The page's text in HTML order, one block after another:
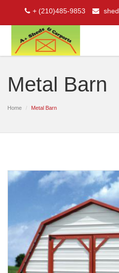
+ (210)485-9853
Metal Barn
Home Metal Barn